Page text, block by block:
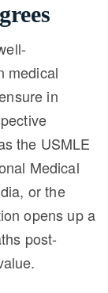
medical
in
the USMLE
Medical
or the
opens up a
post-